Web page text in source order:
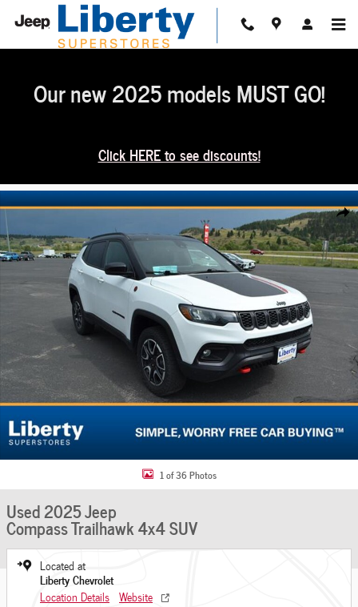
Skip to main content
Our new 2025 models MUST GO!
Click HERE to see discounts!
Share
Used 2025 Jeep Compass Trailhawk 4x4 SUV Photo 1 of 36
1 of 36 Photos
Used 2025 Jeep
Compass Trailhawk 4x4 SUV
Located at
Liberty Chevrolet
Location Details Website